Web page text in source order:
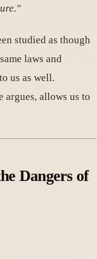
studied as though
laws and
us as well.
argues, allows us to
Dangers of